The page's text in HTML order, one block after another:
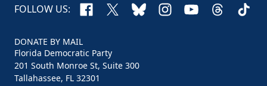
FOLLOW US: Facebook
X BlueskyInstagram
YouTubeThreads
DONATE BY MAIL
Florida Democratic Party
201 South Monroe St, Suite 300
Tallahassee, FL 32301